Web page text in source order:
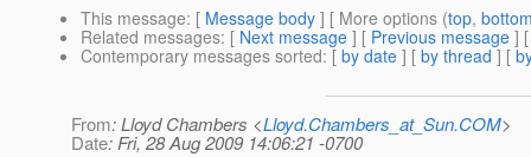
This message: [ Message body ] [ More options (top,
Related messages: [ Next message ] [ Previous message ]
Contemporary messages sorted: [ by date ] [ by thread ] [
From: Lloyd Chambers <Lloyd.Chambers_at_Sun.COM>
Date: Fri, 28 Aug 2009 14:06:21 -0700